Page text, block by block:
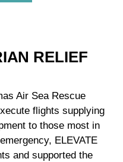
RELIEF
Air Sea Rescue
flights supplying
to those most in
ELEVATE
and supported the